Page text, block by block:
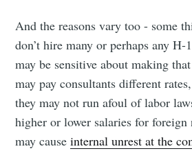
And the reasons vary too - some
don’t hire many or perhaps any H-
may be sensitive about making
may pay consultants different
they may not run afoul of labor
higher or lower salaries for
may causeinternal unrest at the